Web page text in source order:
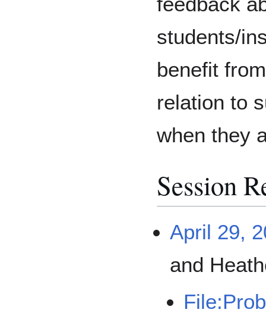
students/
benefit
relation to
when they
Session
April 29,
and